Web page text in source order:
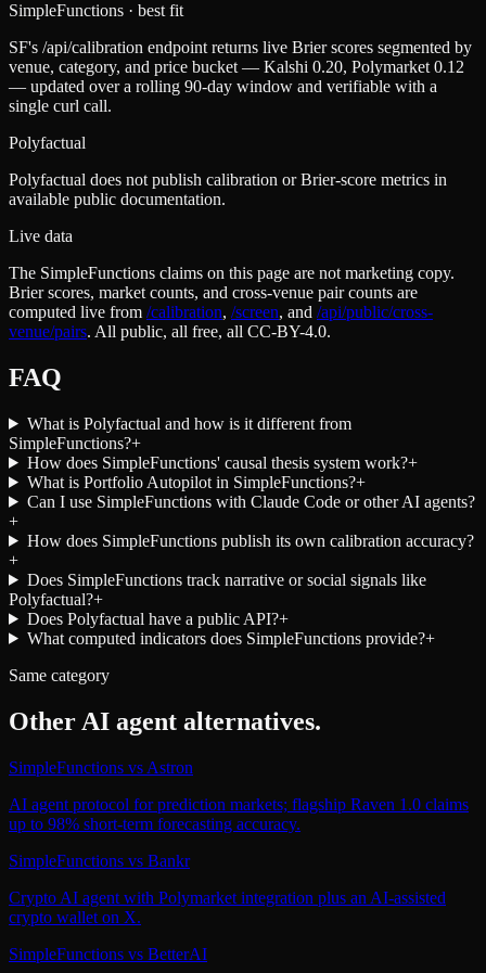
SimpleFunctions · best fit
SF's /api/calibration endpoint returns live Brier scores segmented by
venue, category, and price bucket — Kalshi 0.20, Polymarket 0.12
— updated over a rolling 90-day window and verifiable with a
single curl call.
Polyfactual
Polyfactual does not publish calibration or Brier-score metrics in
available public documentation.
Live data
The SimpleFunctions claims on this page are not marketing copy.
Brier scores, market counts, and cross-venue pair counts are
computed live from /calibration, /screen, and /api/public/cross-
venue/pairs. All public, all free, all CC-BY-4.0.
FAQ
What is Polyfactual and how is it different from
SimpleFunctions?+
How does SimpleFunctions' causal thesis system work?+
What is Portfolio Autopilot in SimpleFunctions?+
Can I use SimpleFunctions with Claude Code or other AI agents?
+
How does SimpleFunctions publish its own calibration accuracy?
+
Does SimpleFunctions track narrative or social signals like
Polyfactual?+
Does Polyfactual have a public API?+
What computed indicators does SimpleFunctions provide?+
Same category
Other AI agent alternatives.
SimpleFunctions vs Astron
AI agent protocol for prediction markets; flagship Raven 1.0 claims
up to 98% short-term forecasting accuracy.
SimpleFunctions vs Bankr
Crypto AI agent with Polymarket integration plus an AI-assisted
crypto wallet on X.
SimpleFunctions vs BetterAI